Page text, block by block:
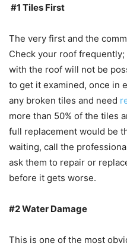
#1 Tiles First
The very first and the
Check your roof
with the roof will not be
to get it examined, once in
any broken tiles and need
more than 50% of the tiles
full replacement would be
waiting, call the
ask them to repair or
before it gets worse.
#2 Water Damage
This is one of the most